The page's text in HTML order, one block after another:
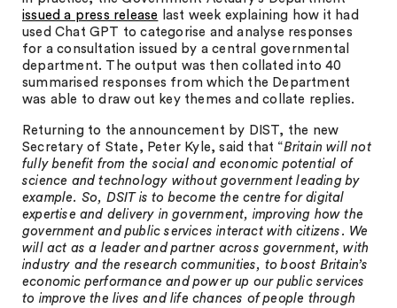
issued a press release last week explaining how it had
used Chat GPT to categorise and analyse responses
for a consultation issued by a central governmental
department. The output was then collated into 40
summarised responses from which the Department
was able to draw out key themes and collate replies.
Returning to the announcement by DIST, the new
Secretary of State, Peter Kyle, said that “Britain will not
fully benefit from the social and economic potential of
science and technology without government leading by
example. So, DSIT is to become the centre for digital
expertise and delivery in government, improving how the
government and public services interact with citizens. We
will act as a leader and partner across government, with
industry and the research communities, to boost Britain’s
economic performance and power up our public services
to improve the lives and life chances of people through